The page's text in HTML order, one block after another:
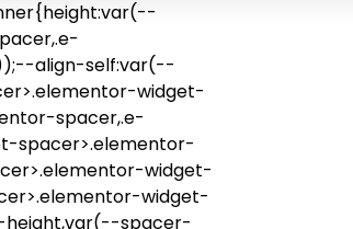
align-self:var(--
widget-
spacer,.e-
spacer>.elementor-
widget-
widget-
spacer-